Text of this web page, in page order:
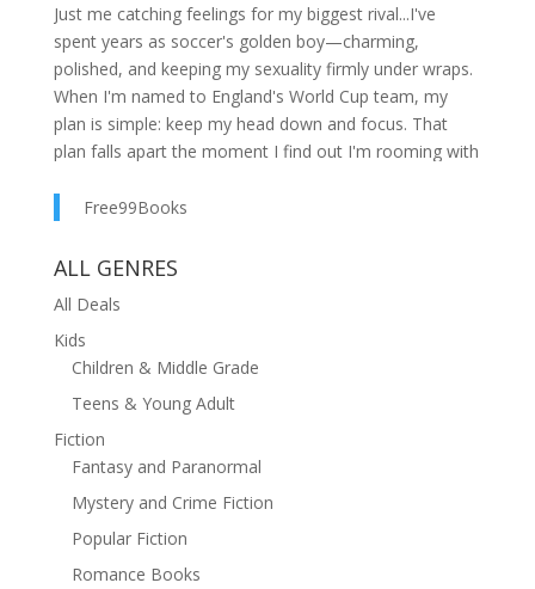
Just me catching feelings for my biggest rival...I've
spent years as soccer's golden boy—charming,
polished, and keeping my sexuality firmly under wraps.
When I'm named to England's World Cup team, my
plan is simple: keep my head down and focus. That
plan falls apart the moment I find out I'm rooming with
nemesis, and the last guy I should be developing
roommates is starting to complicate that. And when a
the life I've always fought so hard for is thrown into
chaos. Just like my feelings for Lee. Because
somewhere between the late nights and hard truths,
I've stopped thinking about Lee the way I used to. Now
is an unputdownable rivals-to-lovers sports romance
set against the scorching heat of the World Cup,
perfect for fans of Heated Rivalry and Trick Shot. You
can expect:Rivals to loversGrumpy x SunshineForced
proximityHeir x HustlerBi awakeningSecret
Free99Books
ALL GENRES
All Deals
Kids
Children & Middle Grade
Teens & Young Adult
Fiction
Fantasy and Paranormal
Mystery and Crime Fiction
Popular Fiction
Romance Books